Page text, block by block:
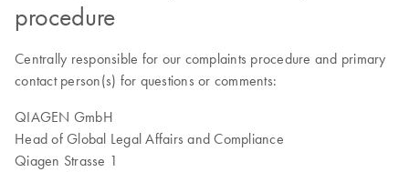
procedure
Centrally responsible for our complaints procedure and primary
contact person(s) for questions or comments:
QIAGEN GmbH
Head of Global Legal Affairs and Compliance
Qiagen Strasse 1